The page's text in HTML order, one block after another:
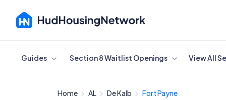
Cancel
Guides Section 8 Waitlist Openings View All
Home AL De Kalb Fort Payne